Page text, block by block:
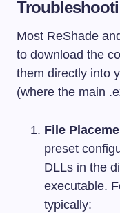
Most ReShade
to download the
them directly into
(where the main
File
preset
DLLs in the
executable.
typically: